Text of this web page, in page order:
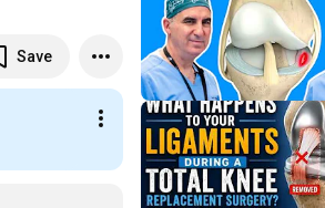
Save